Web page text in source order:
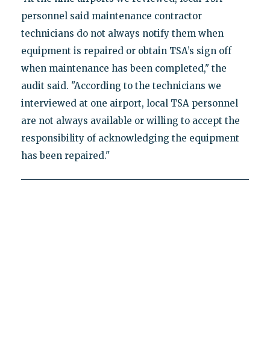
personnel said maintenance contractor
technicians do not always notify them when
equipment is repaired or obtain TSA’s sign off
when maintenance has been completed," the
audit said. "According to the technicians we
interviewed at one airport, local TSA personnel
are not always available or willing to accept the
responsibility of acknowledging the equipment
has been repaired."